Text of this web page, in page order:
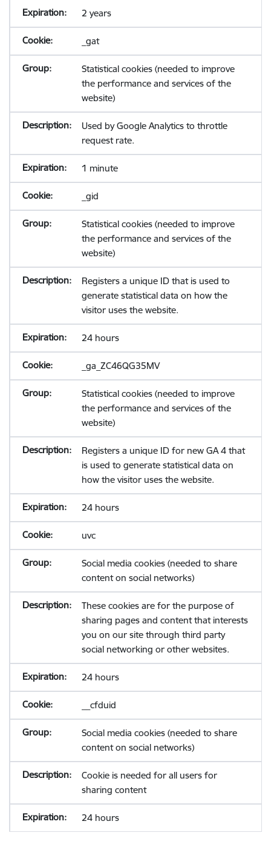
2 years
_gat
Statistical cookies (needed to improve
the performance and services of the
website)
Used by Google Analytics to throttle
request rate.
1 minute
_gid
Statistical cookies (needed to improve
the performance and services of the
website)
Registers a unique ID that is used to
generate statistical data on how the
visitor uses the website.
24 hours
_ga_ZC46QG35MV
Statistical cookies (needed to improve
the performance and services of the
website)
Registers a unique ID for new GA 4 that
is used to generate statistical data on
how the visitor uses the website.
24 hours
uvc
Social media cookies (needed to share
content on social networks)
These cookies are for the purpose of
sharing pages and content that interests
you on our site through third party
social networking or other websites.
24 hours
__cfduid
Social media cookies (needed to share
content on social networks)
Cookie is needed for all users for
sharing content
24 hours